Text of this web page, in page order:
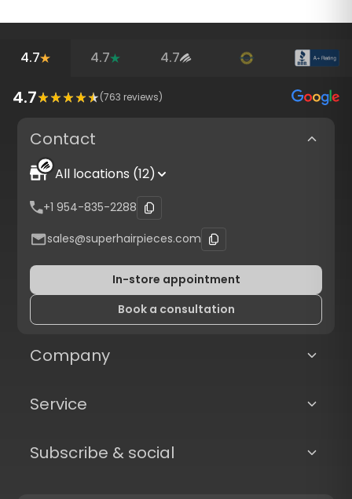
4.7 4.7 4.7
4.7 (763 reviews)
Contact
All locations (12)
+1 954-835-2288
sales@superhairpieces.com
In-store appointment
Book a consultation
Company
Service
Subscribe & social